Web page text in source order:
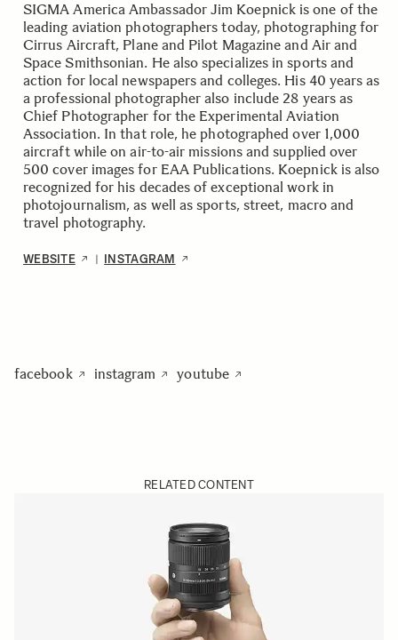
SIGMA America Ambassador Jim Koepnick is one of the
leading aviation photographers today, photographing for
Cirrus Aircraft, Plane and Pilot Magazine and Air and
Space Smithsonian. He also specializes in sports and
action for local newspapers and colleges. His 40 years as
a professional photographer also include 28 years as
Chief Photographer for the Experimental Aviation
Association. In that role, he photographed over 1,000
aircraft while on air-to-air missions and supplied over
500 cover images for EAA Publications. Koepnick is also
recognized for his decades of exceptional work in
photojournalism, as well as sports, street, macro and
travel photography.
WEBSITE INSTAGRAM
facebook instagram youtube
RELATED CONTENT